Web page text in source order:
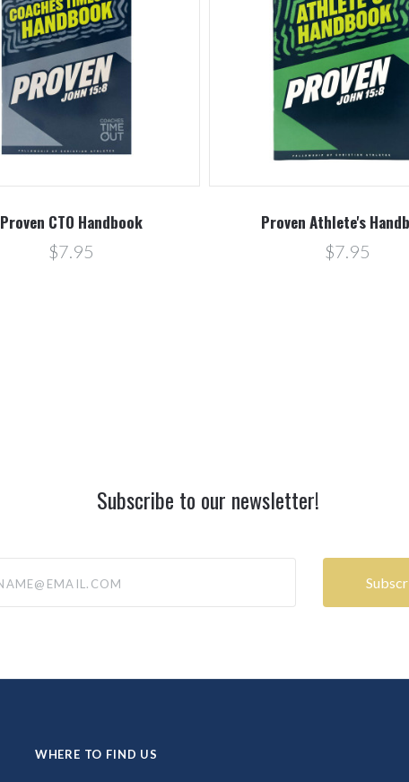
Proven CTO Handbook
$7.95
Proven Athlete's
$7.95
Subscribe to our newsletter!
WHERE TO FIND US